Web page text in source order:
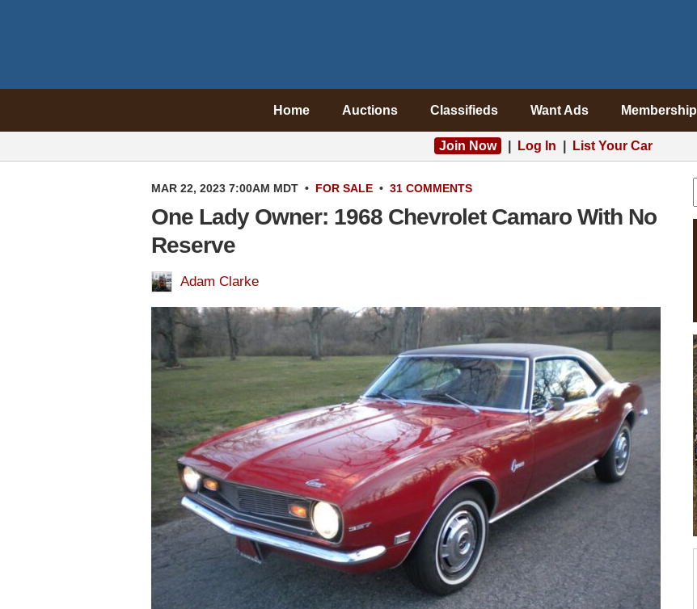
Home Auctions Classifieds Want Ads Membership
Join Now Log In List Your Car
MAR 22, 2023 7:00AM MDT • FOR SALE • 31 COMMENTS
One Lady Owner: 1968 Chevrolet Camaro With No
Reserve
Adam Clarke